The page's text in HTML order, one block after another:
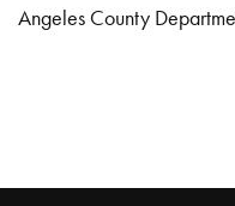
Angeles County